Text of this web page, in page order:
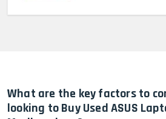
What are the key factors to
looking to Buy Used ASUS